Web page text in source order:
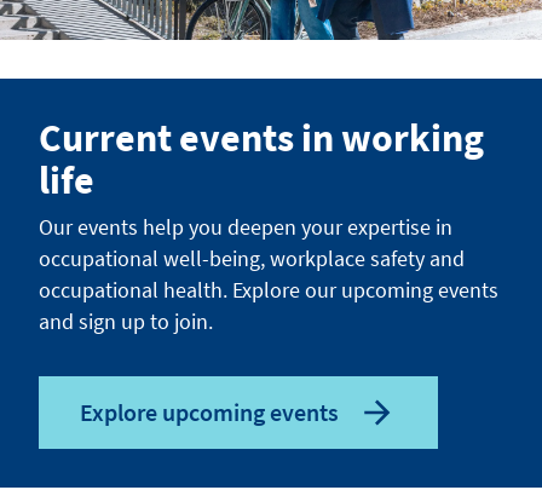
Current events in working
life
Our events help you deepen your expertise in
occupational well-being, workplace safety and
occupational health. Explore our upcoming events
and sign up to join.
Explore upcoming events